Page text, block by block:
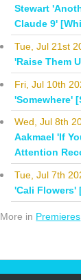
Stewart
Claude 9'
Tue, Jul 21st
'Raise Them
Fri, Jul 10th
'Somewhere'
Wed, Jul 8th
Aakmael 'If
Attention
Tue, Jul 7th
'Cali Flowers'
More in Premieres